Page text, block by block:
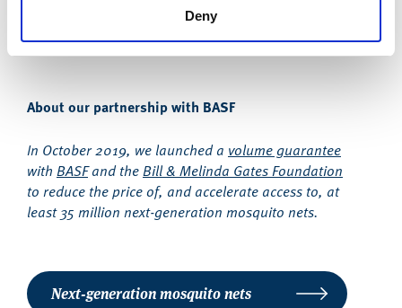
Deny
About our partnership with BASF
In October 2019, we launched a volume guarantee
with BASFand the Bill & Melinda Gates Foundation
to reduce the price of, and accelerate access to, at
least 35 million next-generation mosquito nets.
Next-generation mosquito nets